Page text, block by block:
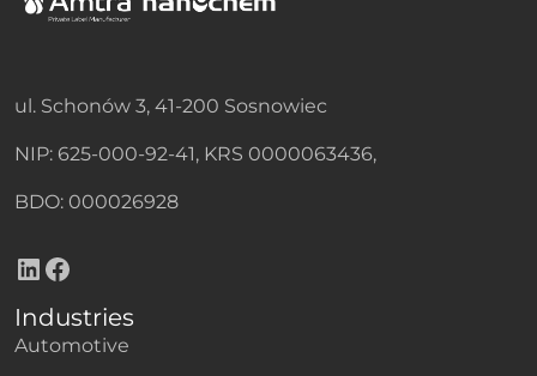
ul. Schonów 3, 41-200 Sosnowiec
NIP: 625-000-92-41, KRS 0000063436,
BDO: 000026928
LinkedIn Facebook
Industries
Automotive